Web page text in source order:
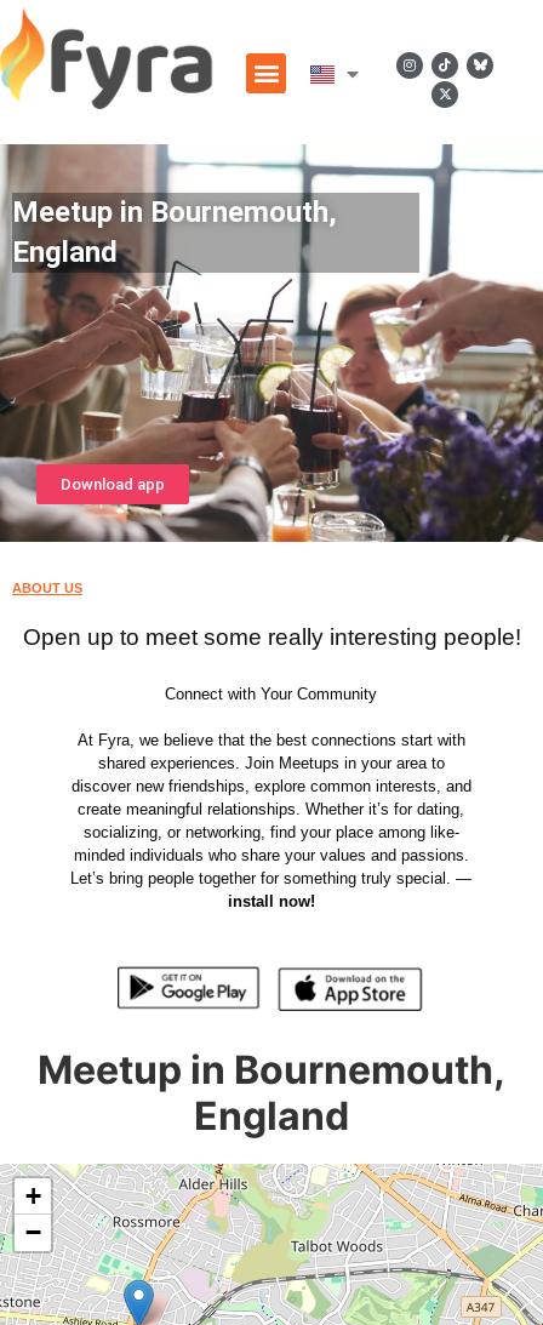
Meetup in Bournemouth,
England
Download app
ABOUT US
Open up to meet some really interesting people!
Connect with Your Community
At Fyra, we believe that the best connections start with
shared experiences. Join Meetups in your area to
discover new friendships, explore common interests, and
create meaningful relationships. Whether it’s for dating,
socializing, or networking, find your place among like-
minded individuals who share your values and passions.
Let’s bring people together for something truly special. —
install now!
Meetup in Bournemouth,
England
+
−